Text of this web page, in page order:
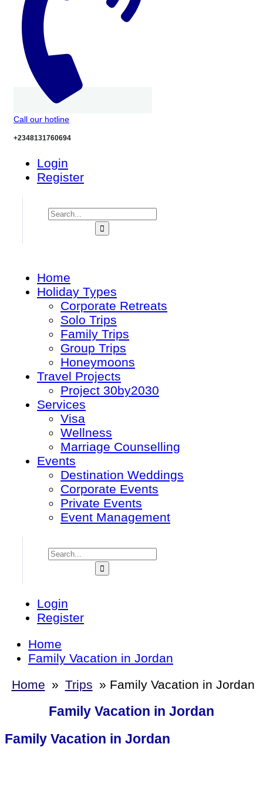
Call our hotline
+2348131760694
Login
Register
Home
Holiday Types
Corporate Retreats
Solo Trips
Family Trips
Group Trips
Honeymoons
Travel Projects
Project 30by2030
Services
Visa
Wellness
Marriage Counselling
Events
Destination Weddings
Corporate Events
Private Events
Event Management
Login
Register
Home
Family Vacation in Jordan
Home » Trips » Family Vacation in Jordan
Family Vacation in Jordan
Family Vacation in Jordan